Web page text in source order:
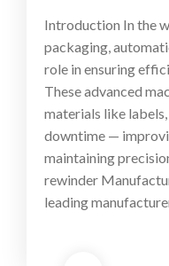
Introduction In the
packaging,
role in ensuring
These advanced
materials like
downtime —
maintaining
rewinder
leading